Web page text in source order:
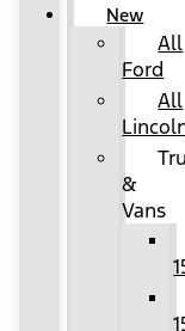
New
All
Ford
All
&
Vans